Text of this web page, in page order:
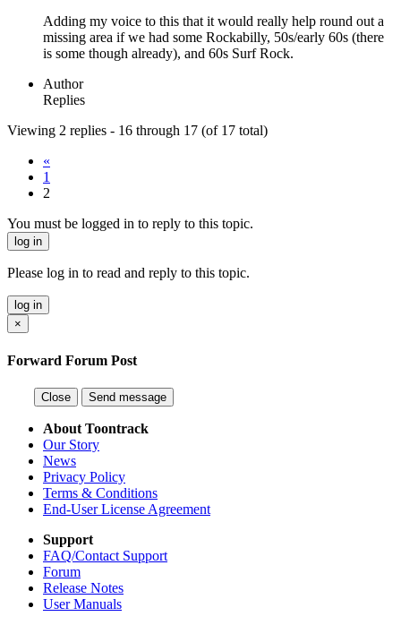
Adding my voice to this that it would really help round out a
missing area if we had some Rockabilly, 50s/early 60s (there
is some though already), and 60s Surf Rock.
Author
Replies
Viewing 2 replies - 16 through 17 (of 17 total)
«
1
2
You must be logged in to reply to this topic.
log in
Please log in to read and reply to this topic.
log in
×
Forward Forum Post
Close Send message
About Toontrack
Our Story
News
Privacy Policy
Terms & Conditions
End-User License Agreement
Support
FAQ/Contact Support
Forum
Release Notes
User Manuals